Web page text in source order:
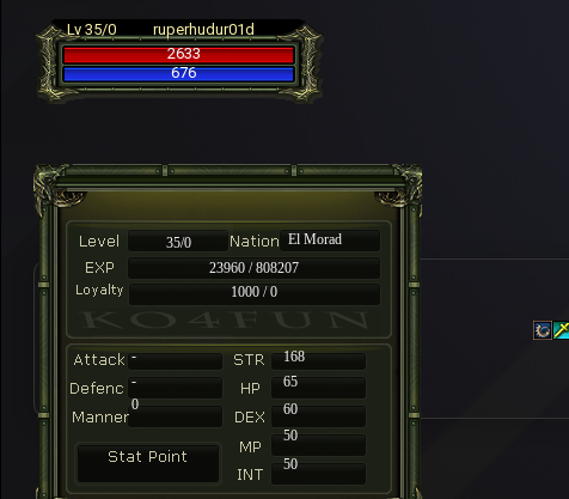
Lv 35/0
ruperhudur01d
2633
676
35/0
El Morad
23960 / 808207
1000 / 0
-
168
-
65
60
50
50
0